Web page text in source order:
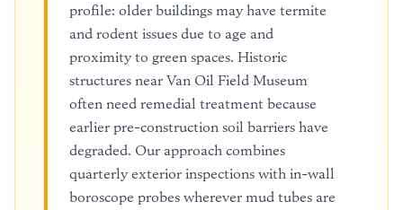
profile: older buildings may have termite
and rodent issues due to age and
proximity to green spaces. Historic
structures near Van Oil Field Museum
often need remedial treatment because
earlier pre-construction soil barriers have
degraded. Our approach combines
quarterly exterior inspections with in-wall
boroscope probes wherever mud tubes are